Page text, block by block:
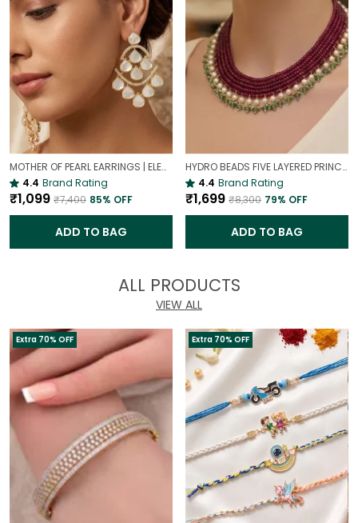
MOTHER OF PEARL EARRINGS | ELEGANT AND TIMELESS BEAUTY
4.4 Brand Rating
₹1,099 ₹7,400 85% OFF
ADD TO BAG
HYDRO BEADS FIVE LAYERED PRINCESS MALA | (MAROON BEADS NECKLACE )
4.4 Brand Rating
₹1,699 ₹8,300 79% OFF
ADD TO BAG
ALL PRODUCTS
VIEW ALL
Extra 70% OFF Extra 70% OFF